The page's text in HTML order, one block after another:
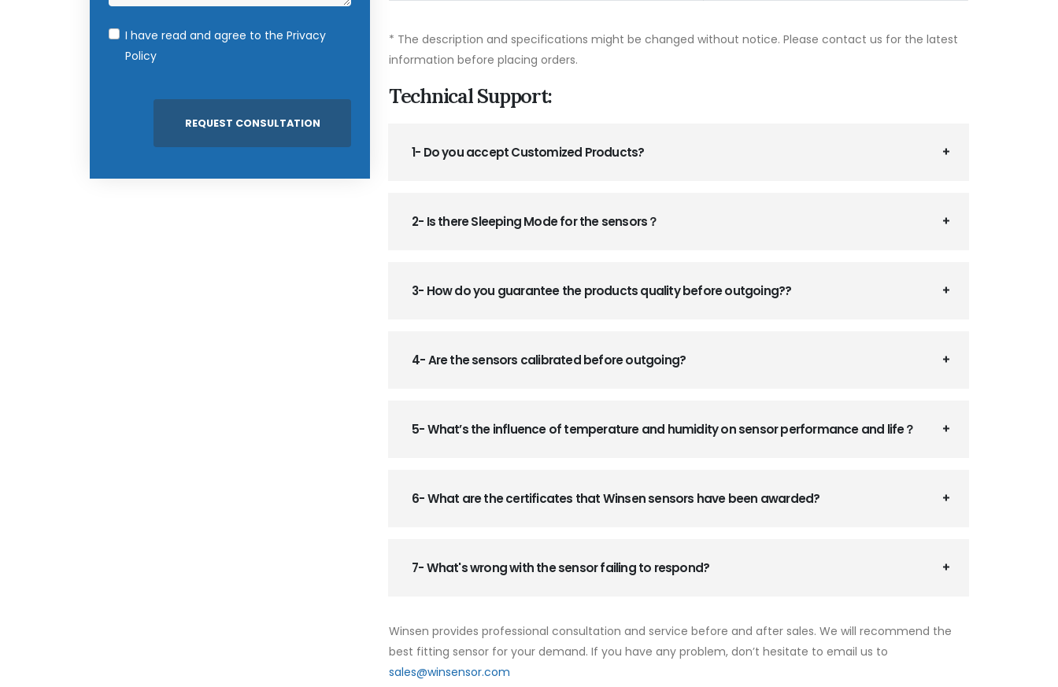
I have read and agree to the Privacy
Policy
* The description and specifications might be changed without notice. Please contact us for the latest
information before placing orders.
Technical Support:
1- Do you accept Customized Products?
2- Is there Sleeping Mode for the sensors？
3- How do you guarantee the products quality before outgoing??
4- Are the sensors calibrated before outgoing?
5- What’s the influence of temperature and humidity on sensor performance and life？
6- What are the certificates that Winsen sensors have been awarded?
7- What's wrong with the sensor failing to respond?
Winsen provides professional consultation and service before and after sales. We will recommend the
best fitting sensor for your demand. If you have any problem, don’t hesitate to email us to
sales@winsensor.com